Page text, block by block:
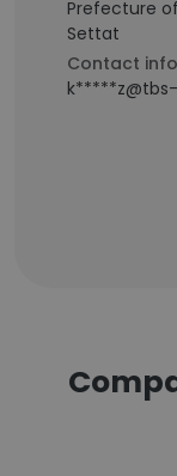
Prefecture
Settat
Contact info